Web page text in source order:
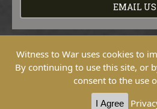
EMAIL US
Copyright © 2026 Witness To War. All
Witness to War uses cookies to
By continuing to use this site, or
consent to the use
I Agree